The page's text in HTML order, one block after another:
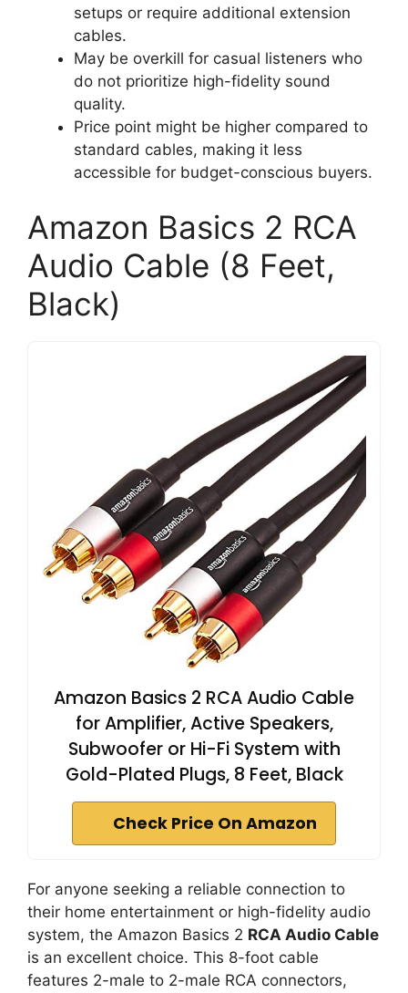
setups or require additional extension
cables.
May be overkill for casual listeners who
do not prioritize high-fidelity sound
quality.
Price point might be higher compared to
standard cables, making it less
accessible for budget-conscious buyers.
Amazon Basics 2 RCA
Audio Cable (8 Feet,
Black)
Amazon Basics 2 RCA Audio Cable
for Amplifier, Active Speakers,
Subwoofer or Hi-Fi System with
Gold-Plated Plugs, 8 Feet, Black
Check Price On Amazon
For anyone seeking a reliable connection to
their home entertainment or high-fidelity audio
system, the Amazon Basics 2 RCA Audio Cable
is an excellent choice. This 8-foot cable
features 2-male to 2-male RCA connectors,